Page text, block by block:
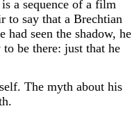
a sequence of a film
to say that a Brechtian
seen the shadow, he
be there: just that he
The myth about his